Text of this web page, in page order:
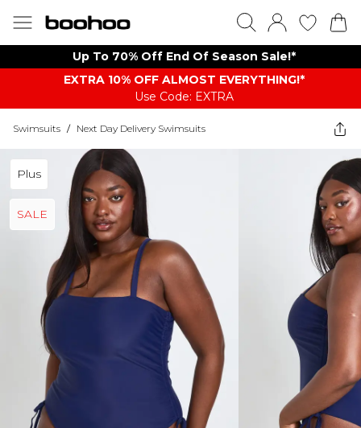
Up To 70% Off End Of Season Sale!*
EXTRA 10% OFF ALMOST EVERYTHING​​​!*
Use Code: EXTRA
Swimsuits / Next Day Delivery Swimsuits
Plus
SALE